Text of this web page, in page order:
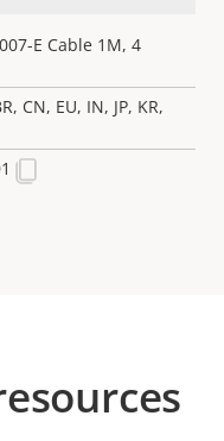
E Cable 1M, 4
CN, EU, IN, JP, KR,